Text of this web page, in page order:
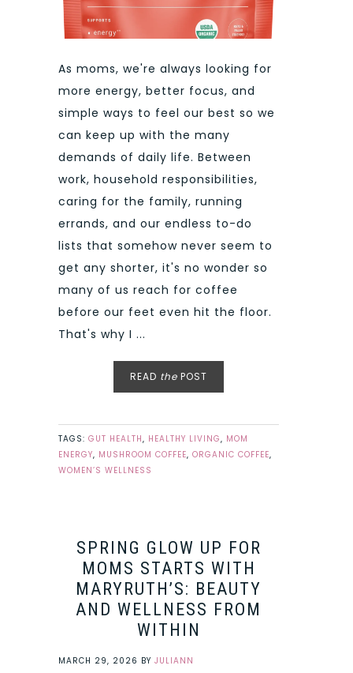
As moms, we're always looking for
more energy, better focus, and
simple ways to feel our best so we
can keep up with the many
demands of daily life. Between
work, household responsibilities,
caring for the family, running
errands, and our endless to-do
lists that somehow never seem to
get any shorter, it's no wonder so
many of us reach for coffee
before our feet even hit the floor.
That's why I ...
READ the POST
TAGS: GUT HEALTH, HEALTHY LIVING, MOM
ENERGY, MUSHROOM COFFEE, ORGANIC COFFEE,
WOMEN’S WELLNESS
SPRING GLOW UP FOR
MOMS STARTS WITH
MARYRUTH’S: BEAUTY
AND WELLNESS FROM
WITHIN
MARCH 29, 2026 BY JULIANN